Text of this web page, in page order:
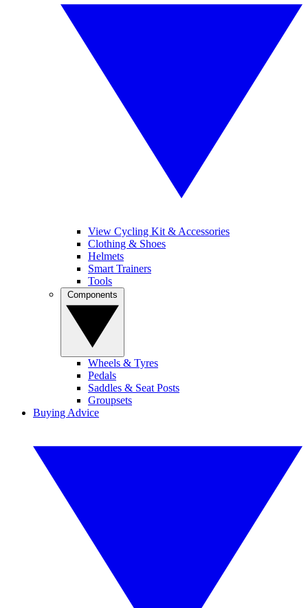
View Cycling Kit & Accessories
Clothing & Shoes
Helmets
Smart Trainers
Tools
Wheels & Tyres
Pedals
Saddles & Seat Posts
Groupsets
Buying Advice